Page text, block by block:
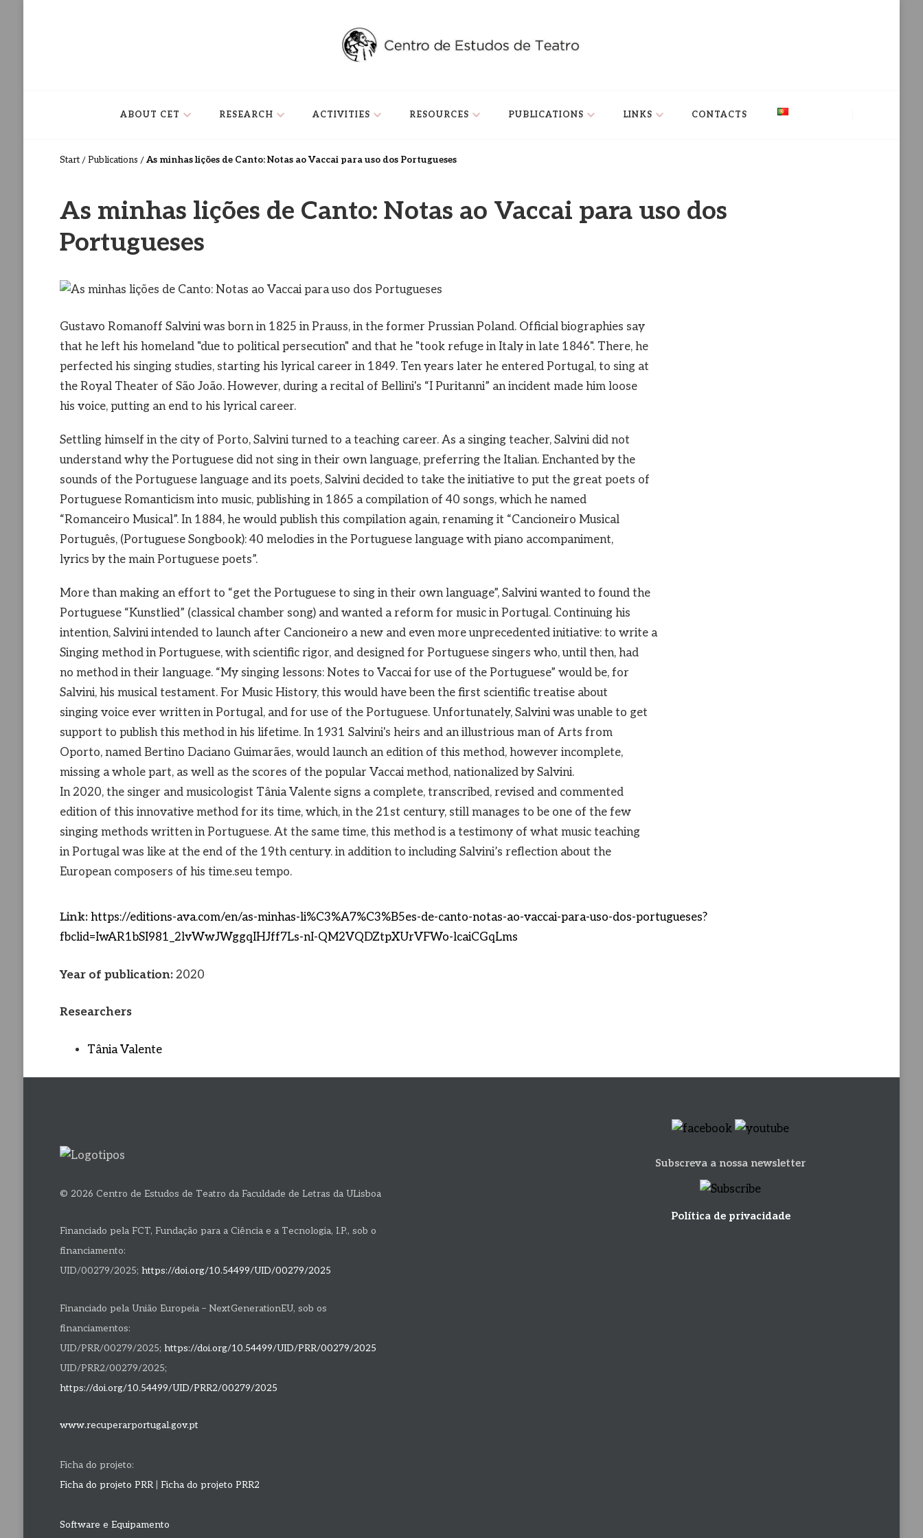
ABOUT CET RESEARCH ACTIVITIES RESOURCES PUBLICATIONS LINKS CONTACTS
Start/ Publications / As minhas lições de Canto: Notas ao Vaccai para uso dos Portugueses
As minhas lições de Canto: Notas ao Vaccai para uso dos
Portugueses
Gustavo Romanoff Salvini was born in 1825 in Prauss, in the former Prussian Poland. Official biographies say
that he left his homeland "due to political persecution" and that he "took refuge in Italy in late 1846". There, he
perfected his singing studies, starting his lyrical career in 1849. Ten years later he entered Portugal, to sing at
the Royal Theater of São João. However, during a recital of Bellini's “I Puritanni” an incident made him loose
his voice, putting an end to his lyrical career.
Settling himself in the city of Porto, Salvini turned to a teaching career. As a singing teacher, Salvini did not
understand why the Portuguese did not sing in their own language, preferring the Italian. Enchanted by the
sounds of the Portuguese language and its poets, Salvini decided to take the initiative to put the great poets of
Portuguese Romanticism into music, publishing in 1865 a compilation of 40 songs, which he named
“Romanceiro Musical”. In 1884, he would publish this compilation again, renaming it “Cancioneiro Musical
Português, (Portuguese Songbook): 40 melodies in the Portuguese language with piano accompaniment,
lyrics by the main Portuguese poets”.
More than making an effort to “get the Portuguese to sing in their own language”, Salvini wanted to found the
Portuguese “Kunstlied” (classical chamber song) and wanted a reform for music in Portugal. Continuing his
intention, Salvini intended to launch after Cancioneiro a new and even more unprecedented initiative: to write a
Singing method in Portuguese, with scientific rigor, and designed for Portuguese singers who, until then, had
no method in their language. “My singing lessons: Notes to Vaccai for use of the Portuguese” would be, for
Salvini, his musical testament. For Music History, this would have been the first scientific treatise about
singing voice ever written in Portugal, and for use of the Portuguese. Unfortunately, Salvini was unable to get
support to publish this method in his lifetime. In 1931 Salvini's heirs and an illustrious man of Arts from
Oporto, named Bertino Daciano Guimarães, would launch an edition of this method, however incomplete,
missing a whole part, as well as the scores of the popular Vaccai method, nationalized by Salvini.
In 2020, the singer and musicologist Tânia Valente signs a complete, transcribed, revised and commented
edition of this innovative method for its time, which, in the 21st century, still manages to be one of the few
singing methods written in Portuguese. At the same time, this method is a testimony of what music teaching
in Portugal was like at the end of the 19th century. in addition to including Salvini’s reflection about the
European composers of his time.seu tempo.
Link: https://editions-ava.com/en/as-minhas-li%C3%A7%C3%B5es-de-canto-notas-ao-vaccai-para-uso-dos-portugueses?
fbclid=IwAR1bSI981_2lvWwJWggqIHJff7Ls-nI-QM2VQDZtpXUrVFWo-lcaiCGqLms
Year of publication:2020
Researchers
Tânia Valente
© 2026 Centro de Estudos de Teatro da Faculdade de Letras da ULisboa
Financiado pela FCT, Fundação para a Ciência e a Tecnologia, I.P., sob o
financiamento:
UID/00279/2025; https://doi.org/10.54499/UID/00279/2025
Financiado pela União Europeia – NextGenerationEU, sob os
financiamentos:
UID/PRR/00279/2025; https://doi.org/10.54499/UID/PRR/00279/2025
UID/PRR2/00279/2025;
https://doi.org/10.54499/UID/PRR2/00279/2025
www.recuperarportugal.gov.pt
Ficha do projeto:
Ficha do projeto PRR| Ficha do projeto PRR2
Software e Equipamento
Subscreva a nossa newsletter
Política de privacidade